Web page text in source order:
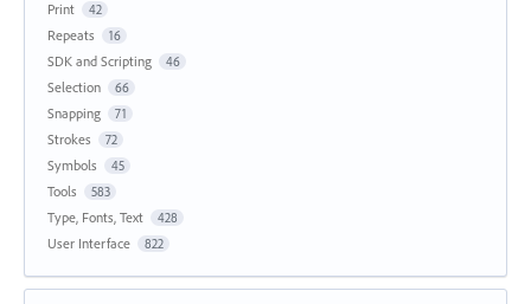
Print 42
Repeats 16
SDK and Scripting 46
Selection 66
Snapping 71
Strokes 72
Symbols 45
Tools 583
Type, Fonts, Text 428
User Interface 822